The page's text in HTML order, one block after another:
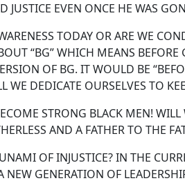
JUSTICE EVEN ONCE HE WAS
TODAY OR ARE WE
“BG” WHICH MEANS
OF BG. IT WOULD BE
DEDICATE OURSELVES TO
STRONG BLACK MEN! WILL
AND A FATHER TO THE
OF INJUSTICE? IN THE
GENERATION OF